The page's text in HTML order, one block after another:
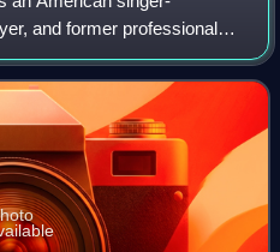
and former professional
tackle in the National